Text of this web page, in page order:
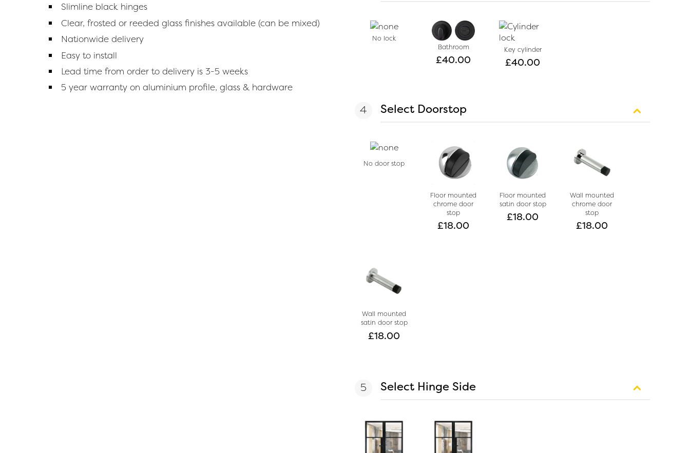
Slimline black hinges
Clear, frosted or reeded glass finishes available (can be mixed)
Nationwide delivery
Easy to install
Lead time from order to delivery is 3-5 weeks
5 year warranty on aluminium profile, glass & hardware
No lock
Bathroom
£40.00
Key cylinder
£40.00
Select Doorstop
No door stop
Floor mounted
chrome door
stop
£18.00
Floor mounted
satin door stop
£18.00
Wall mounted
chrome door
stop
£18.00
Wall mounted
satin door stop
£18.00
Select Hinge Side